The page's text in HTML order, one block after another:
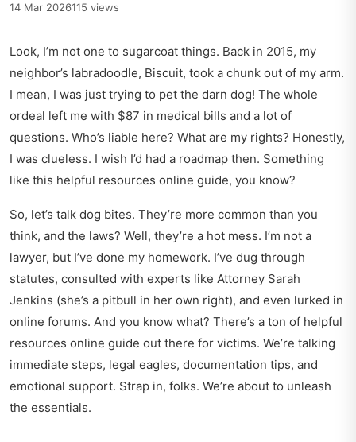
14 Mar 2026115 views
Look, I’m not one to sugarcoat things. Back in 2015, my
neighbor’s labradoodle, Biscuit, took a chunk out of my arm.
I mean, I was just trying to pet the darn dog! The whole
ordeal left me with $87 in medical bills and a lot of
questions. Who’s liable here? What are my rights? Honestly,
I was clueless. I wish I’d had a roadmap then. Something
like this helpful resources online guide, you know?
So, let’s talk dog bites. They’re more common than you
think, and the laws? Well, they’re a hot mess. I’m not a
lawyer, but I’ve done my homework. I’ve dug through
statutes, consulted with experts like Attorney Sarah
Jenkins (she’s a pitbull in her own right), and even lurked in
online forums. And you know what? There’s a ton of helpful
resources online guide out there for victims. We’re talking
immediate steps, legal eagles, documentation tips, and
emotional support. Strap in, folks. We’re about to unleash
the essentials.